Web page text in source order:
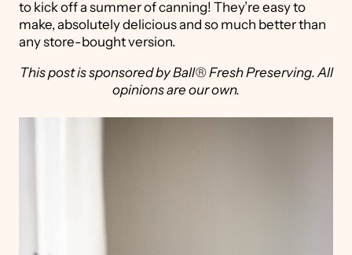
to kick off a summer of canning! They’re easy to
make, absolutely delicious and so much better than
any store-bought version.
This post is sponsored by Ball® Fresh Preserving. All
opinions are our own.